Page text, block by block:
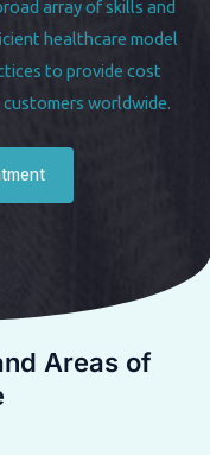
array of skills and
healthcare model
to provide cost
worldwide.
Areas of